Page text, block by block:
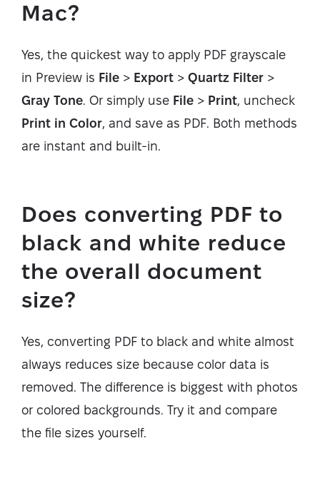
Mac?
Yes, the quickest way to apply PDF grayscale
in Preview is File > Export > Quartz Filter >
Gray Tone . Or simply use File > Print , uncheck
Print in Color , and save as PDF. Both methods
are instant and built-in.
Does converting PDF to
black and white reduce
the overall document
size?
Yes, converting PDF to black and white almost
always reduces size because color data is
removed. The difference is biggest with photos
or colored backgrounds. Try it and compare
the file sizes yourself.